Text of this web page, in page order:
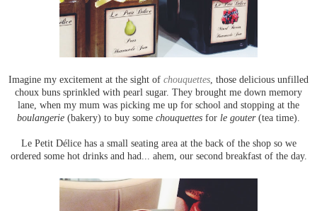
Imagine my excitement at the sight of chouquettes , those delicious unfilled
choux buns sprinkled with pearl sugar. They brought me down memory
lane, when my mum was picking me up for school and stopping at the
boulangerie (bakery) to buy some chouquettes for le gouter(tea time).
Le Petit Délice has a small seating area at the back of the shop so we
ordered some hot drinks and had... ahem, our second breakfast of the day.